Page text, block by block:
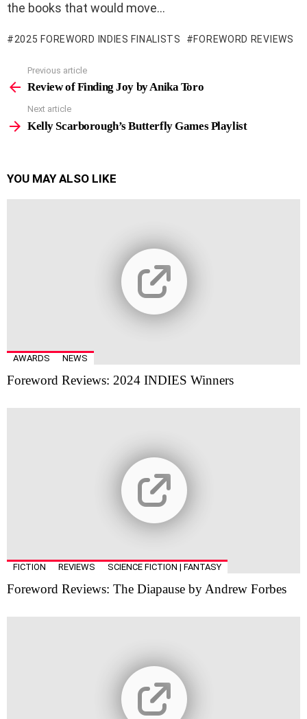
the books that would move…
2025 FOREWORD INDIES FINALISTS FOREWORD REVIEWS
more
Previous article
Review of Finding Joy by Anika Toro
Next article
Kelly Scarborough’s Butterfly Games Playlist
YOU MAY ALSO LIKE
AWARDS NEWS
Foreword Reviews: 2024 INDIES Winners
FICTION REVIEWS SCIENCE FICTION | FANTASY
Foreword Reviews: The Diapause by Andrew Forbes